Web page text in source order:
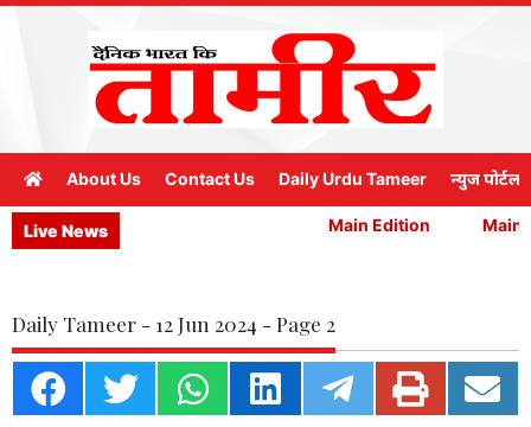
About Us Contact Us Daily Urdu Tameer न्युज पोर्टल
Live News Main Edition Main
Daily Tameer - 12 Jun 2024 - Page 2